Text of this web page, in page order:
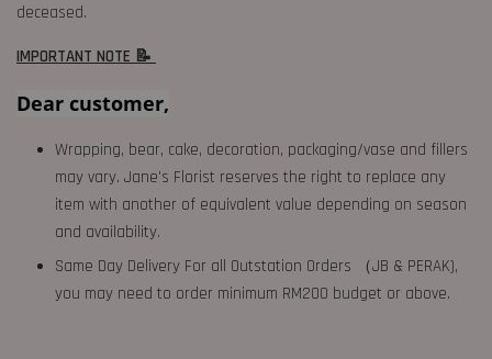
deceased.
IMPORTANT NOTE 📝
Dear customer,
Wrapping, bear, cake, decoration, packaging/vase and fillers
may vary. Jane's Florist reserves the right to replace any
item with another of equivalent value depending on season
and availability.
Same Day Delivery For all Outstation Orders （JB & PERAK),
you may need to order minimum RM200 budget or above.